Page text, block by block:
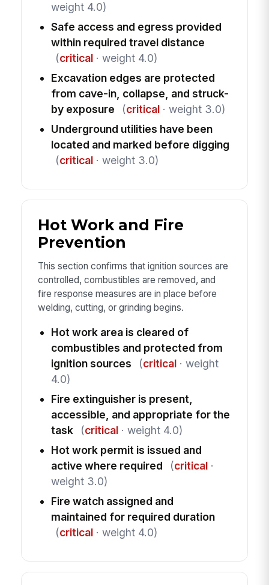
weight 4.0)
Safe access and egress provided
within required travel distance
(critical· weight 4.0)
Excavation edges are protected
from cave-in, collapse, and struck-
by exposure
(critical· weight 3.0)
Underground utilities have been
located and marked before digging
(critical· weight 3.0)
Hot Work and Fire
Prevention
This section confirms that ignition sources are
controlled, combustibles are removed, and
fire response measures are in place before
welding, cutting, or grinding begins.
Hot work area is cleared of
combustibles and protected from
ignition sources
(critical· weight
4.0)
Fire extinguisher is present,
accessible, and appropriate for the
task
(critical· weight 4.0)
Hot work permit is issued and
active where required
(critical·
weight 3.0)
Fire watch assigned and
maintained for required duration
(critical· weight 4.0)